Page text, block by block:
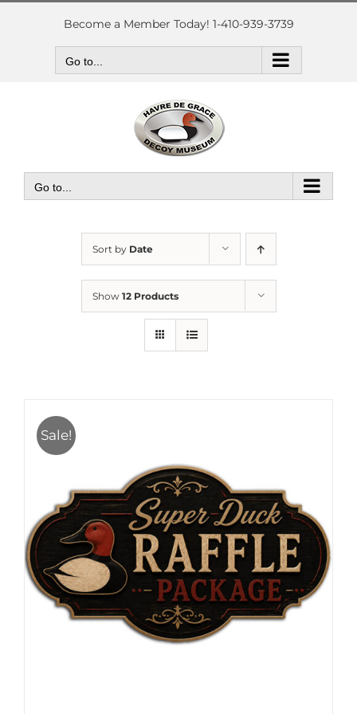
Skip
Become a Member Today! 1-410-939-3739
Go to...
Go to...
Sort by Date
Show 12 Products
Sale!